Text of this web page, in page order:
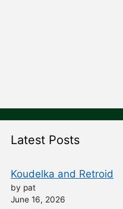
Latest Posts
Koudelka and Retroid
by pat
June 16, 2026